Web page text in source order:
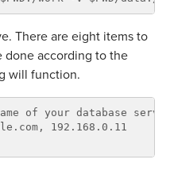
There are eight items to
done according to the
will function.
of your database
192.168.0.11